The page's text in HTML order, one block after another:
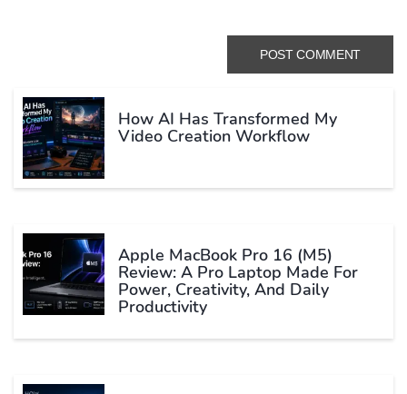
How AI Has Transformed My
Video Creation Workflow
Apple MacBook Pro 16 (M5)
Review: A Pro Laptop Made For
Power, Creativity, And Daily
Productivity